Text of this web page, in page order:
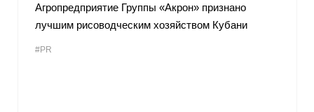
Агропредприятие Группы «Акрон» признано
лучшим рисоводческим хозяйством Кубани
#PR